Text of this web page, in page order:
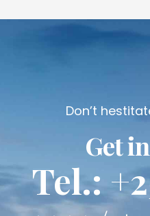
Don’t
Get
Tel.: